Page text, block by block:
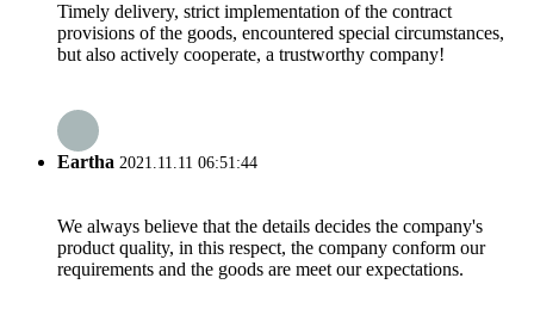
Timely delivery, strict implementation of the contract
provisions of the goods, encountered special circumstances,
but also actively cooperate, a trustworthy company!
Eartha 2021.11.11 06:51:44
We always believe that the details decides the company's
product quality, in this respect, the company conform our
requirements and the goods are meet our expectations.